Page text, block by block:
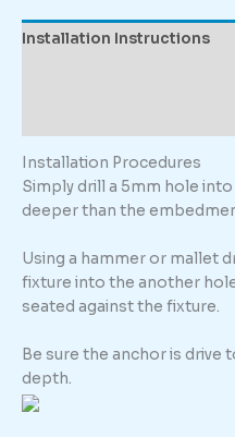
dia
Installation Instructions
Installation Procedures
Simply drill a 5mm hole
deeper than the
Using a hammer or mallet
fixture into the another
seated against the fixture.
Be sure the anchor is
depth.